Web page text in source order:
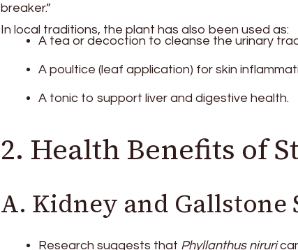
breaker.”
In local traditions, the plant has also been used as:
A tea or decoction to cleanse the urinary
A poultice (leaf application) for skin
A tonic to support liver and digestive health.
2. Health Benefits of
A. Kidney and Gallstone
Research suggests that Phyllanthus niruri